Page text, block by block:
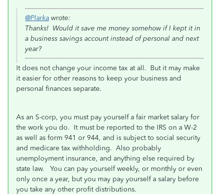
@Plarka wrote:
Thanks! Would it save me money somehow if I kept it in
a business savings account instead of personal and next
year?
It does not change your income tax at all. But it may make
it easier for other reasons to keep your business and
personal finances separate.
As an S-corp, you must pay yourself a fair market salary for
the work you do. It must be reported to the IRS on a W-2
as well as form 941 or 944, and is subject to social security
and medicare tax withholding. Also probably
unemployment insurance, and anything else required by
state law. You can pay yourself weekly, or monthly or even
only once a year, but you may pay yourself a salary before
you take any other profit distributions.